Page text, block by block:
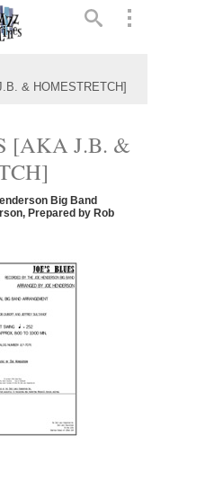
& HOMESTRETCH]
[AKA J.B. &
Big Band
Prepared by Rob